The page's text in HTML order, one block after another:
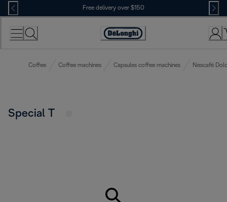
Skip
to
Content
Free delivery over $150
Coffee Coffee machines Capsules coffee machines Nescafé
Special T